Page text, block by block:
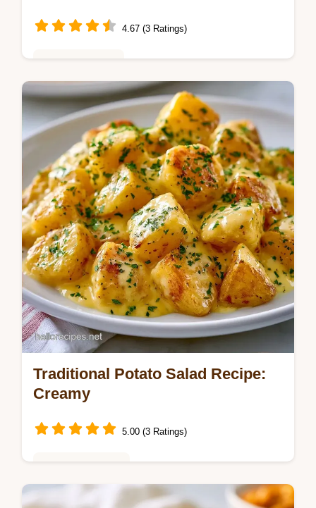
4.67 (3 Ratings)
This Easy Grilled Skirt Steak is tender and
charred. Use a simple grilled skirt steak
marinade for bold flavor. Includes a
temperature chart. Ready in 2h 28m.
Traditional Potato Salad Recipe:
Creamy
5.00 (3 Ratings)
This Traditional Potato Salad Recipe